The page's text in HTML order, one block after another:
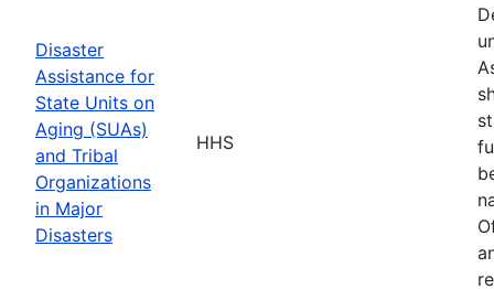
Disaster
Assistance for
State Units on
Aging (SUAs)
and Tribal
Organizations
in Major
Disasters
HHS